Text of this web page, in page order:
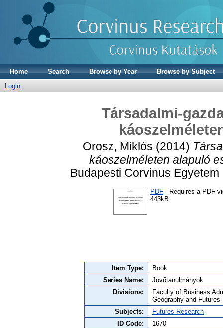
Home Search Browse by Year
Browse by Subject
Login
Társadalmi-
Orosz, Miklós (2014)
káoszelméleten alapuló
Budapesti Corvinus
PDF - Requires a PDF
443kB
Item Type:
Book
Series Name:
Jövőtanulmányok
Divisions:
Faculty of Business
Geography and Futures
Subjects:
Futures Research
ID Code:
1670